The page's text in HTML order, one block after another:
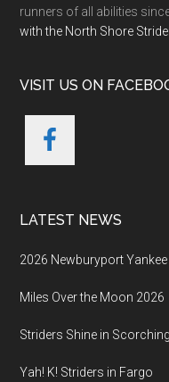
runners of all abilities
with the North Shore
VISIT US ON
LATEST NEWS
2026 Newburyport
Miles Over the Moon 2026
Striders Shine in
Yah! K! Striders in Fargo